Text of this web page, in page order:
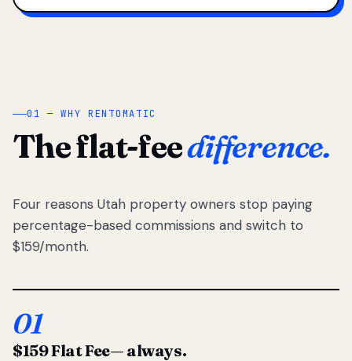
01 — WHY RENTOMATIC
The flat-feedifference.
Four reasons Utah property owners stop paying
percentage-based commissions and switch to
$159/month.
01
$159 Flat Fee— always.